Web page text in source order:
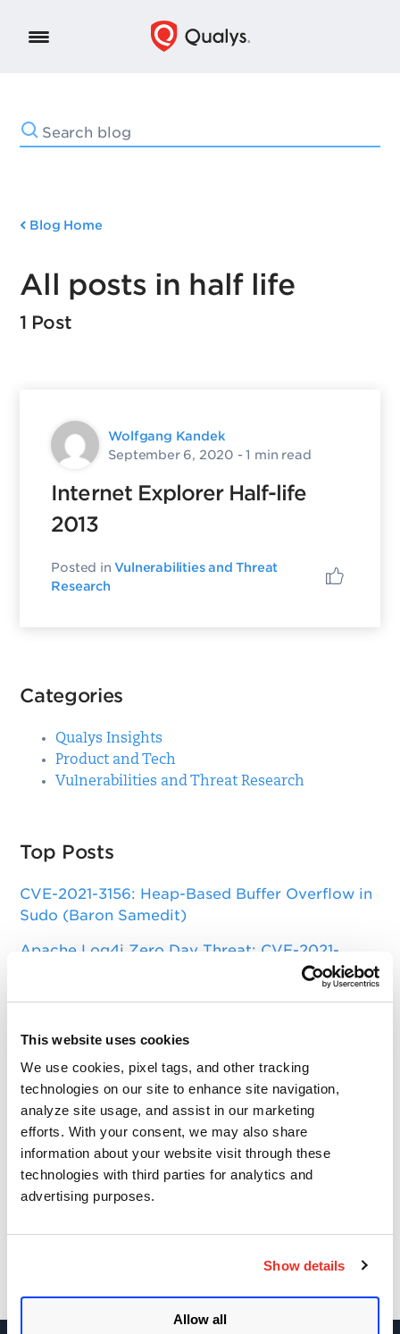
This website uses cookies
We use cookies, pixel tags, and other tracking
technologies on our site to enhance site navigation,
analyze site usage, and assist in our marketing
efforts. With your consent, we may also share
information about your website visit through these
technologies with third parties for analytics and
advertising purposes.
Show details
Allow all
Blog Home
All posts in half life
1 Post
Wolfgang Kandek
September 6, 2020 - 1 min read
Internet Explorer Half-life
2013
Posted inVulnerabilities and Threat
Research
Categories
Qualys Insights
Product and Tech
Vulnerabilities and Threat Research
Top Posts
CVE-2021-3156: Heap-Based Buffer Overflow in
Sudo (Baron Samedit)
Apache Log4j Zero Day Threat: CVE-2021-
Remote Unauthenticated Code Execution
PwnKit: Local Privilege Escalation Vulnerability
Discovered in polkit's pkexec (CVE-2021-4034)
CAA Mandated by CA/Browser Forum
Get Updates!